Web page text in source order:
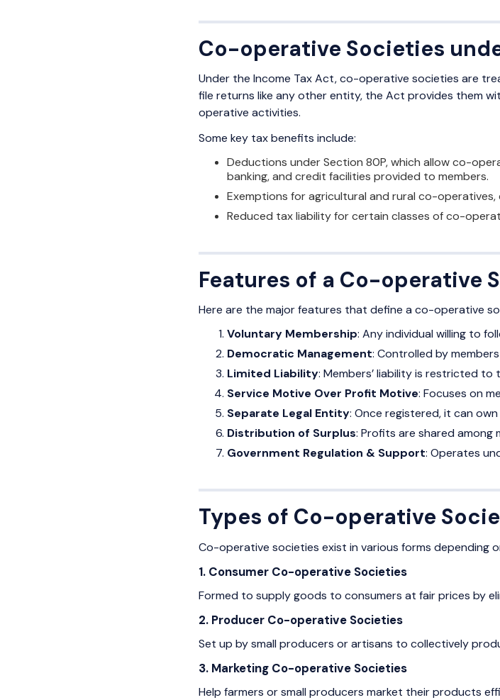
Co-operative Societies
Under the Income Tax Act, co-operative societies are
file returns like any other entity, the Act provides them
operative activities.
Some key tax benefits include:
Deductions under Section 80P, which allow co-
banking, and credit facilities provided to members.
Exemptions for agricultural and rural co-
Reduced tax liability for certain classes of co-
Features of a Co-operative
Here are the major features that define a co-operative
Voluntary Membership: Any individual willing to
Democratic Management: Controlled by
Limited Liability: Members’ liability is restricted
Service Motive Over Profit Motive: Focuses on
Separate Legal Entity: Once registered, it can
Distribution of Surplus: Profits are shared
Government Regulation & Support: Operates
Types of Co-operative
Co-operative societies exist in various forms depending
1. Consumer Co-operative Societies
Formed to supply goods to consumers at fair prices by
2. Producer Co-operative Societies
Set up by small producers or artisans to collectively
3. Marketing Co-operative Societies
Help farmers or small producers market their products